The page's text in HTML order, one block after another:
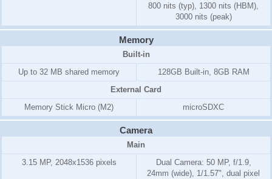
800 nits (typ), 1300 nits (HBM),
3000 nits (peak)
Memory
Built-in
Up to 32 MB shared memory
128GB Built-in, 8GB RAM
External Card
Memory Stick Micro (M2)
microSDXC
Camera
Main
3.15 MP, 2048x1536 pixels
Dual Camera: 50 MP, f/1.9,
24mm (wide), 1/1.57", dual pixel